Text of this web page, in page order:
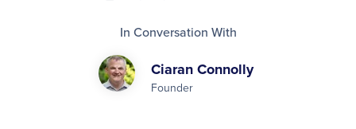
In Conversation With
Ciaran Connolly
Founder